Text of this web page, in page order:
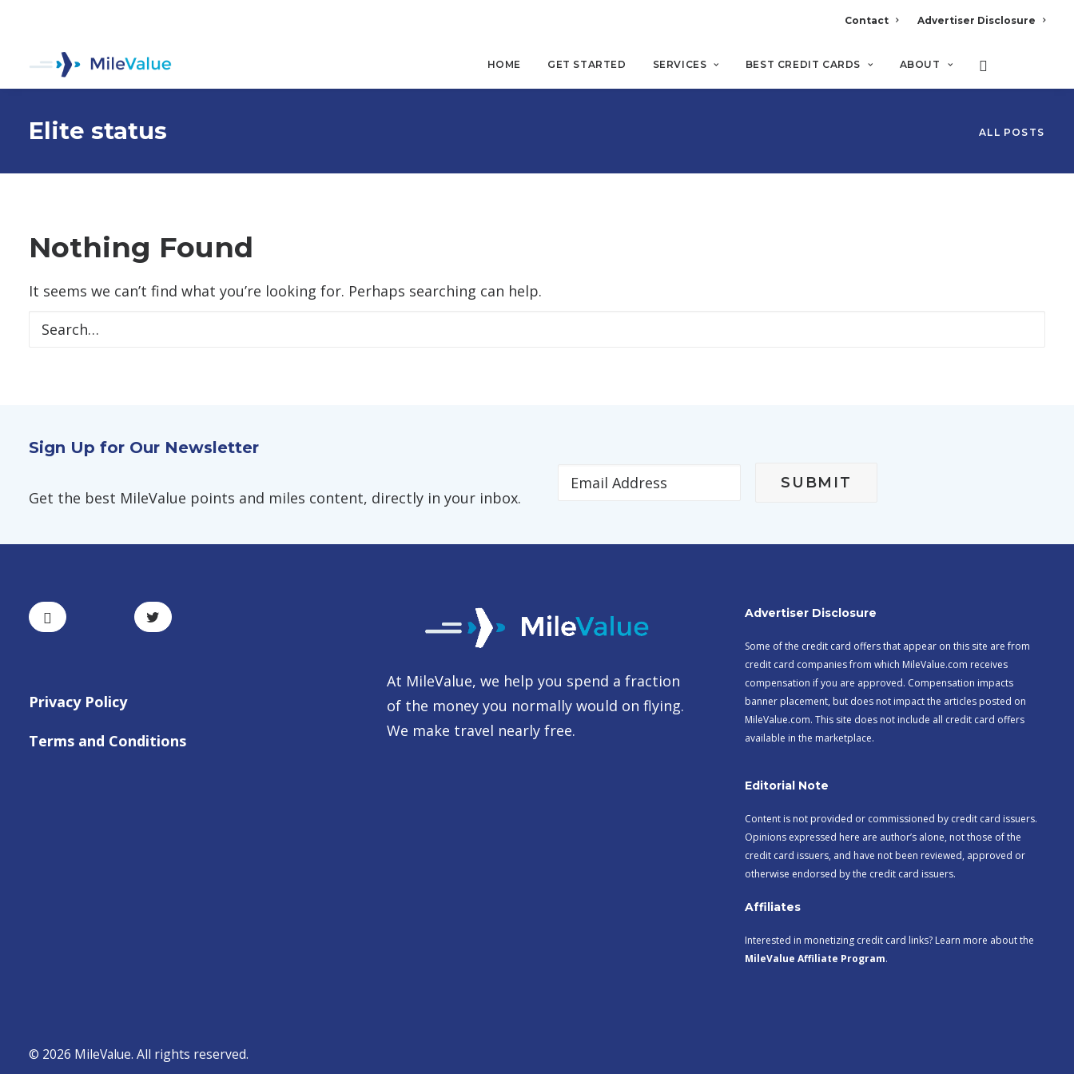
Contact Advertiser Disclosure
HOME GET STARTED SERVICES BEST CREDIT CARDS ABOUT
Elite status ALL POSTS
Nothing Found
It seems we can’t find what you’re looking for. Perhaps searching can help.
Sign Up for Our Newsletter
Get the best MileValue points and miles content, directly in your inbox.
Privacy Policy
Terms and Conditions
At MileValue, we help you spend a fraction
of the money you normally would on flying.
We make travel nearly free.
Advertiser Disclosure
Some of the credit card offers that appear on this site are from
credit card companies from which MileValue.com receives
compensation if you are approved. Compensation impacts
banner placement, but does not impact the articles posted on
MileValue.com. This site does not include all credit card offers
available in the marketplace.
Editorial Note
Content is not provided or commissioned by credit card issuers.
Opinions expressed here are author’s alone, not those of the
credit card issuers, and have not been reviewed, approved or
otherwise endorsed by the credit card issuers.
Affiliates
Interested in monetizing credit card links? Learn more about the
MileValue Affiliate Program.
© 2026 MileValue. All rights reserved.